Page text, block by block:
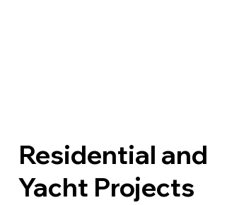
Residential and
Yacht Projects